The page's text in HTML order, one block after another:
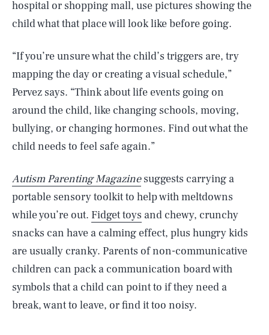
hospital or shopping mall, use pictures showing the
child what that place will look like before going.
“If you’re unsure what the child’s triggers are, try
mapping the day or creating a visual schedule,”
Pervez says. “Think about life events going on
around the child, like changing schools, moving,
bullying, or changing hormones. Find out what the
child needs to feel safe again.”
Autism Parenting Magazine suggests carrying a
portable sensory toolkit to help with meltdowns
while you’re out. Fidget toys and chewy, crunchy
snacks can have a calming effect, plus hungry kids
are usually cranky. Parents of non-communicative
children can pack a communication board with
symbols that a child can point to if they need a
break, want to leave, or find it too noisy.